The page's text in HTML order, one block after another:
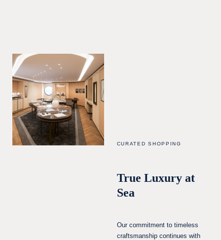
CURATED SHOPPING
True Luxury at
Sea
Our commitment to timeless
craftsmanship continues with